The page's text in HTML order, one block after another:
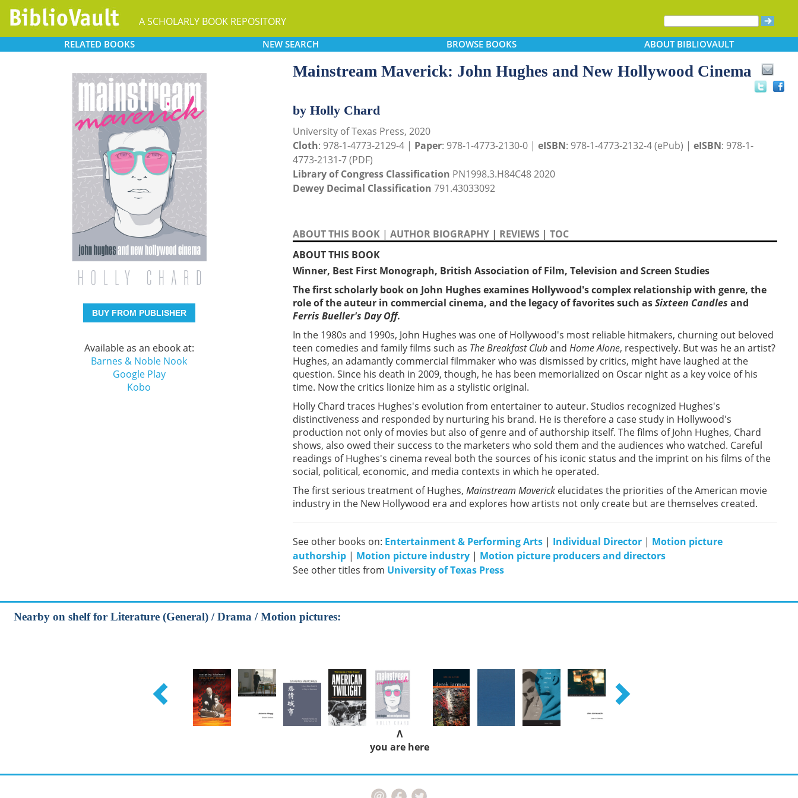
A SCHOLARLY BOOK REPOSITORY
RELATED BOOKS NEW SEARCH BROWSEBOOKS ABOUTBIBLIOVAULT
BUY FROM PUBLISHER
Available as an ebook at:
Barnes & Noble Nook
Google Play
Kobo
Mainstream Maverick: John Hughes and New Hollywood Cinema
by Holly Chard
University of Texas Press, 2020
Cloth: 978-1-4773-2129-4 | Paper: 978-1-4773-2130-0 | eISBN: 978-1-4773-2132-4 (ePub) | eISBN: 978-1-
4773-2131-7 (PDF)
Library of Congress Classification PN1998.3.H84C48 2020
Dewey Decimal Classification 791.43033092
ABOUT THIS BOOK | AUTHOR BIOGRAPHY | REVIEWS | TOC
ABOUT THIS BOOK
Winner, Best First Monograph, British Association of Film, Television and Screen Studies
The first scholarly book on John Hughes examines Hollywood's complex relationship with genre, the
role of the auteur in commercial cinema, and the legacy of favorites such asSixteen Candles and
Ferris Bueller's Day Off.
In the 1980s and 1990s, John Hughes was one of Hollywood's most reliable hitmakers, churning out beloved
teen comedies and family films such as The Breakfast Cluband Home Alone, respectively. But was he an artist?
Hughes, an adamantly commercial filmmaker who was dismissed by critics, might have laughed at the
question. Since his death in 2009, though, he has been memorialized on Oscar night as a key voice of his
time. Now the critics lionize him as a stylistic original.
Holly Chard traces Hughes's evolution from entertainer to auteur. Studios recognized Hughes's
distinctiveness and responded by nurturing his brand. He is therefore a case study in Hollywood's
production not only of movies but also of genre and of authorship itself. The films of John Hughes, Chard
shows, also owed their success to the marketers who sold them and the audiences who watched. Careful
readings of Hughes's cinema reveal both the sources of his iconic status and the imprint on his films of the
social, political, economic, and media contexts in which he operated.
The first serious treatment of Hughes, Mainstream Maverick elucidates the priorities of the American movie
industry in the New Hollywood era and explores how artists not only create but are themselves created.
See other books on: Entertainment & Performing Arts | Individual Director | Motion picture
authorship | Motion picture industry | Motion picture producers and directors
See other titles from University of Texas Press
Nearby on shelf for Literature (General) / Drama / Motion pictures:
Λ
you are here